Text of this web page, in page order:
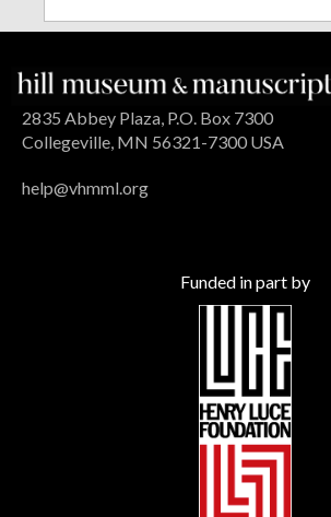
2835 Abbey Plaza, P.O. Box 7300
Collegeville, MN 56321-7300 USA
help@vhmml.org
Funded in part by